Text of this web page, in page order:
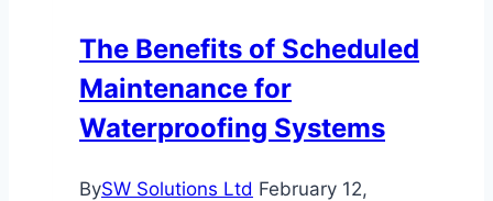
The Benefits of Scheduled
Maintenance for
Waterproofing Systems
BySW Solutions Ltd February 12,